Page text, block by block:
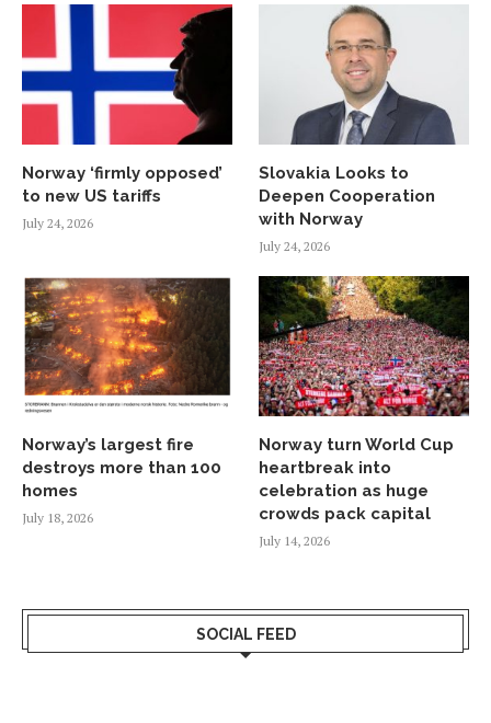
Norway ‘firmly opposed’
to new US tariffs
July 24, 2026
Slovakia Looks to
Deepen Cooperation
with Norway
July 24, 2026
Norway’s largest fire
destroys more than 100
homes
July 18, 2026
Norway turn World Cup
heartbreak into
celebration as huge
crowds pack capital
July 14, 2026
SOCIAL FEED